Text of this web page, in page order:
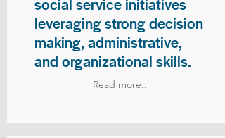
social service initiatives
leveraging strong decision
making, administrative,
and organizational skills.
Read more..